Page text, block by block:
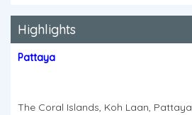
Highlights
Pattaya
The Coral Islands, Koh Laan, Pattaya